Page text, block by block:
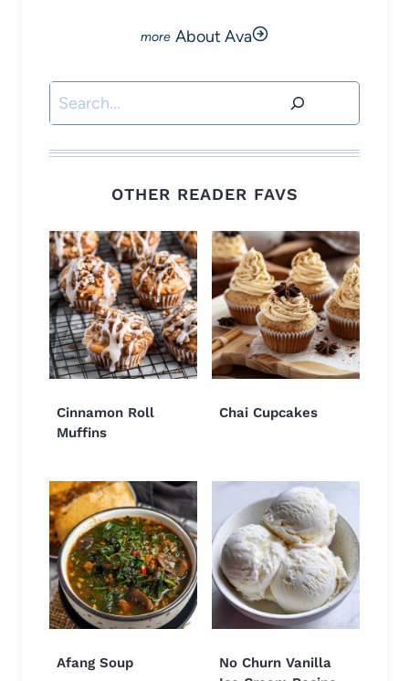
About Ava
Search
OTHER READER FAVS
Cinnamon Roll
Muffins
Chai Cupcakes
Afang Soup
No Churn Vanilla